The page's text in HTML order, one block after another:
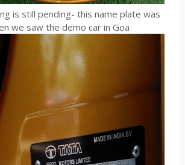
is still pending- this name plate was
we saw the demo car in Goa